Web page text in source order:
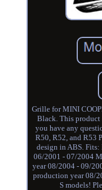
Grille for MINI
Black. This product
you have any
R50, R52, and R53
design in ABS.
06/2001 - 07/2004
year 08/2004 - 09/
production year 08/
S models!